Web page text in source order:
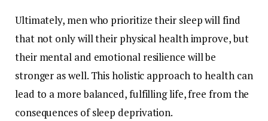
Ultimately, menwho prioritizetheir sleepwillfind
that not onlywilltheir physicalhealthimprove,but
their mental and emotional resilience willbe
stronger aswell. Thisholistic approachtohealth can
lead to a morebalanced,fulfillinglife,freefromthe
consequences ofsleep deprivation.